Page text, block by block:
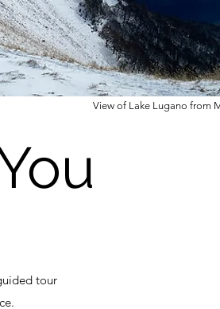
View of Lake Lugano from
tour